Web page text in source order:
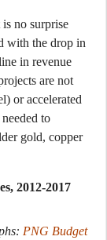
no surprise
with the drop in
in revenue
are not
or accelerated
to
gold, copper
2012-2017
PNG Budget